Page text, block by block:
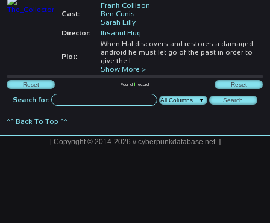
Cast:
Frank Collison
Ben Cunis
Sarah Lilly
Director:
Ihsanul Huq
Plot:
When Hal discovers and restores a damaged
android he must let go of the past in order to
give the l
Show More >
Found1 record
Search for:
^^ Back To Top ^^
-[ Copyright © 2014-2026 // cyberpunkdatabase.net. ]-